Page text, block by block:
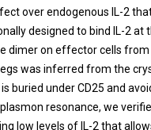
over endogenous IL-2
designed to bind IL-2 at
dimer on effector cells
was inferred from the
buried under CD25 and
resonance, we
low levels of IL-2 that